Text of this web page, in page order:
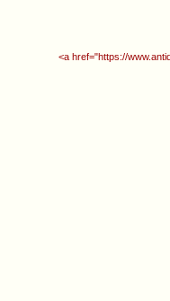
<a href="https://